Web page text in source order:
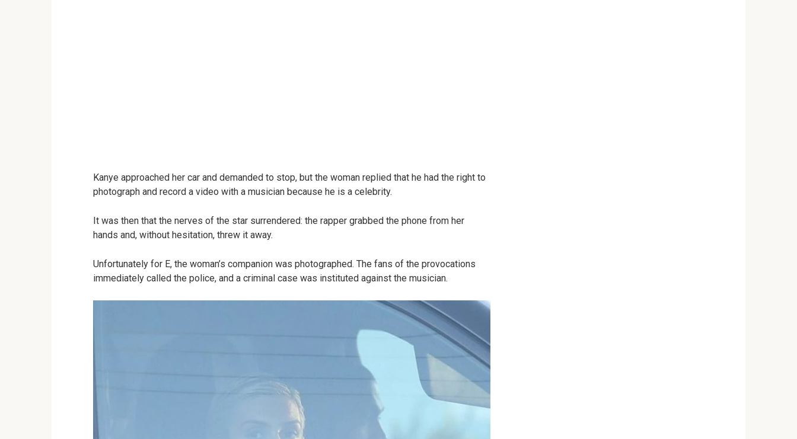
Kanye approached her car and demanded to stop, but the woman replied that he had the right to
photograph and record a video with a musician because he is a celebrity.
It was then that the nerves of the star surrendered: the rapper grabbed the phone from her
hands and, without hesitation, threw it away.
Unfortunately for E, the woman’s companion was photographed. The fans of the provocations
immediately called the police, and a criminal case was instituted against the musician.